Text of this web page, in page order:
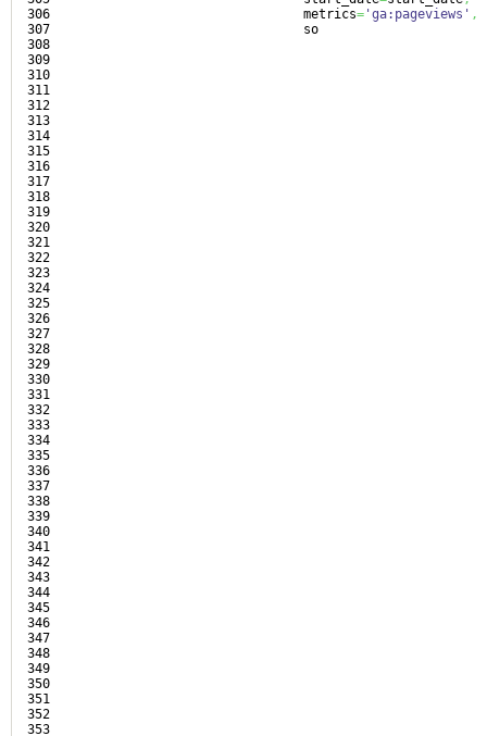
306
307
308
309
310
311
312
313
314
315
316
317
318
319
320
321
322
323
324
325
326
327
328
329
330
331
332
333
334
335
336
337
338
339
340
341
342
343
344
345
346
347
348
349
350
351
352
353
metrics= 'ga:pageviews' ,
so